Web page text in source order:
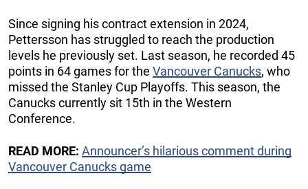
Since signing his contract extension in 2024,
Pettersson has struggled to reach the production
levels he previously set. Last season, he recorded 45
points in 64 games for the Vancouver Canucks, who
missed the Stanley Cup Playoffs. This season, the
Canucks currently sit 15th in the Western
Conference.
READ MORE: Announcer’s hilarious comment during
Vancouver Canucks game